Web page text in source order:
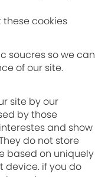
cookies
soucres so we can
of our site.
site by our
by those
and show
do not store
based on uniquely
device. if you do